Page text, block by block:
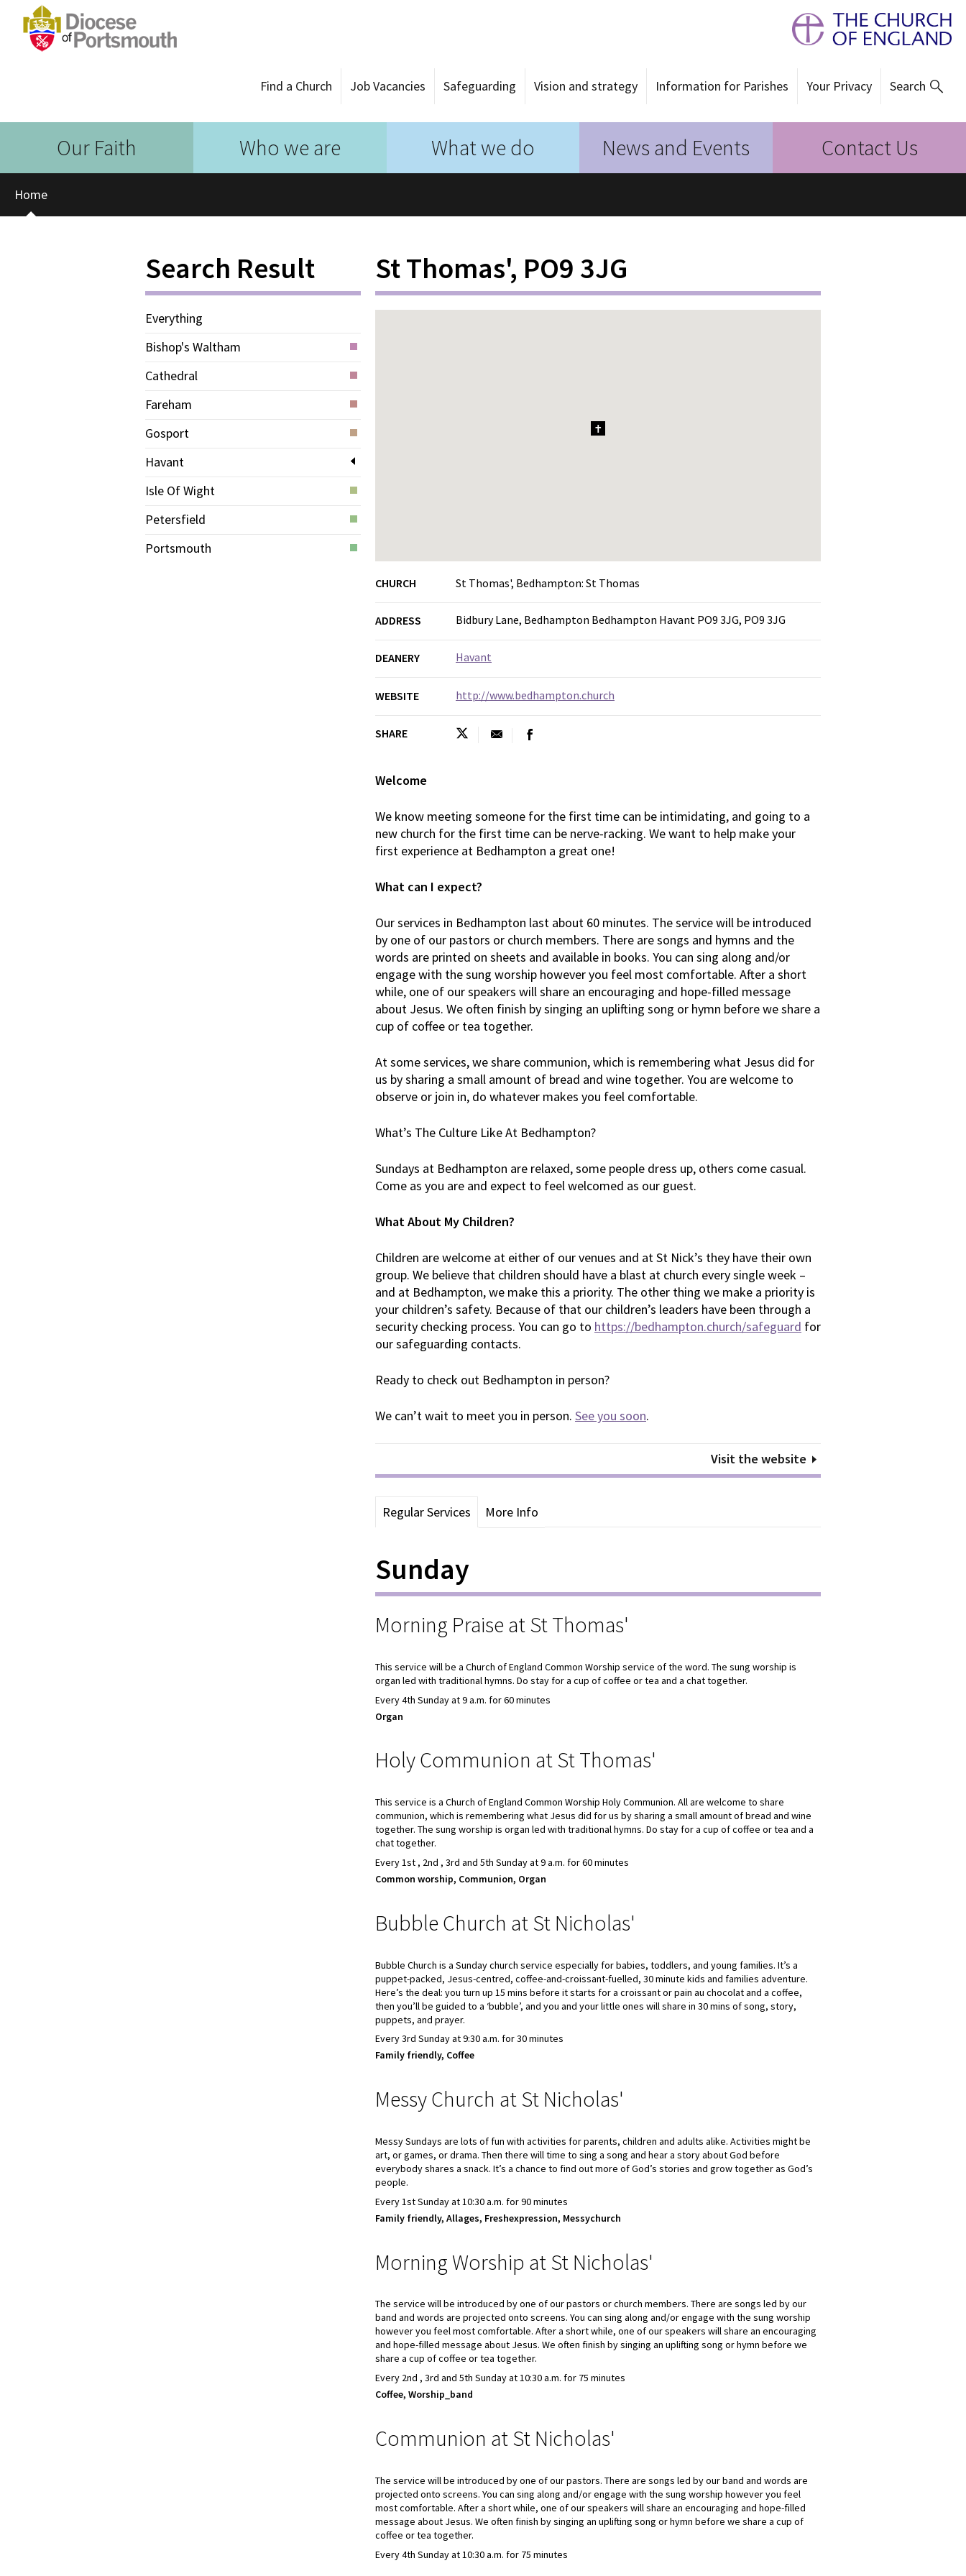
Find a Church Job Vacancies Safeguarding Vision and strategy Information for Parishes Your Privacy Search
Our Faith Who we are What we do News and Events Contact Us
Home
Search Result
Everything
Bishop's Waltham
Cathedral
Fareham
Gosport
Havant
Isle Of Wight
Petersfield
Portsmouth
St Thomas', PO9 3JG
1
CHURCH St Thomas', Bedhampton: St Thomas
ADDRESS Bidbury Lane, Bedhampton Bedhampton Havant PO9 3JG, PO9 3JG
DEANERY Havant
WEBSITE http://www.bedhampton.church
SHARE
Welcome
We know meeting someone for the first time can be intimidating, and going to a
new church for the first time can be nerve-racking. We want to help make your
first experience at Bedhampton a great one!
What can I expect?
Our services in Bedhampton last about 60 minutes. The service will be introduced
by one of our pastors or church members. There are songs and hymns and the
words are printed on sheets and available in books. You can sing along and/or
engage with the sung worship however you feel most comfortable. After a short
while, one of our speakers will share an encouraging and hope-filled message
about Jesus. We often finish by singing an uplifting song or hymn before we share a
cup of coffee or tea together.
At some services, we share communion, which is remembering what Jesus did for
us by sharing a small amount of bread and wine together. You are welcome to
observe or join in, do whatever makes you feel comfortable.
What’s The Culture Like At Bedhampton?
Sundays at Bedhampton are relaxed, some people dress up, others come casual.
Come as you are and expect to feel welcomed as our guest.
What About My Children?
Children are welcome at either of our venues and at St Nick’s they have their own
group. We believe that children should have a blast at church every single week –
and at Bedhampton, we make this a priority. The other thing we make a priority is
your children’s safety. Because of that our children’s leaders have been through a
security checking process. You can go to https://bedhampton.church/safeguard for
our safeguarding contacts.
Ready to check out Bedhampton in person?
We can’t wait to meet you in person. See you soon.
Visit the website
Regular Services More Info
Sunday
Morning Praise at St Thomas'
This service will be a Church of England Common Worship service of the word. The sung worship is
organ led with traditional hymns. Do stay for a cup of coffee or tea and a chat together.
Every 4th Sunday at 9 a.m. for 60 minutes
Organ
Holy Communion at St Thomas'
This service is a Church of England Common Worship Holy Communion. All are welcome to share
communion, which is remembering what Jesus did for us by sharing a small amount of bread and wine
together. The sung worship is organ led with traditional hymns. Do stay for a cup of coffee or tea and a
chat together.
Every 1st , 2nd , 3rd and 5th Sunday at 9 a.m. for 60 minutes
Common worship, Communion, Organ
Bubble Church at St Nicholas'
Bubble Church is a Sunday church service especially for babies, toddlers, and young families. It’s a
puppet-packed, Jesus-centred, coffee-and-croissant-fuelled, 30 minute kids and families adventure.
Here’s the deal: you turn up 15 mins before it starts for a croissant or pain au chocolat and a coffee,
then you’ll be guided to a ‘bubble’, and you and your little ones will share in 30 mins of song, story,
puppets, and prayer.
Every 3rd Sunday at 9:30 a.m. for 30 minutes
Family friendly, Coffee
Messy Church at St Nicholas'
Messy Sundays are lots of fun with activities for parents, children and adults alike. Activities might be
art, or games, or drama. Then there will time to sing a song and hear a story about God before
everybody shares a snack. It’s a chance to find out more of God’s stories and grow together as God’s
people.
Every 1st Sunday at 10:30 a.m. for 90 minutes
Family friendly, Allages, Freshexpression, Messychurch
Morning Worship at St Nicholas'
The service will be introduced by one of our pastors or church members. There are songs led by our
band and words are projected onto screens. You can sing along and/or engage with the sung worship
however you feel most comfortable. After a short while, one of our speakers will share an encouraging
and hope-filled message about Jesus. We often finish by singing an uplifting song or hymn before we
share a cup of coffee or tea together.
Every 2nd , 3rd and 5th Sunday at 10:30 a.m. for 75 minutes
Coffee, Worship_band
Communion at St Nicholas'
The service will be introduced by one of our pastors. There are songs led by our band and words are
projected onto screens. You can sing along and/or engage with the sung worship however you feel
most comfortable. After a short while, one of our speakers will share an encouraging and hope-filled
message about Jesus. We often finish by singing an uplifting song or hymn before we share a cup of
coffee or tea together.
Every 4th Sunday at 10:30 a.m. for 75 minutes